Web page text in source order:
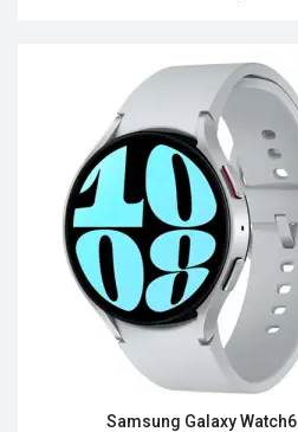
Samsung Galaxy Watch6
11 Aug 2023
Android Wear OS 4
1.5'' 480 x 480p
Camera:No
2GB
ROM:16GB
Battery:Li-Ion 425 mAh
Features:
Always-on display
View Details →